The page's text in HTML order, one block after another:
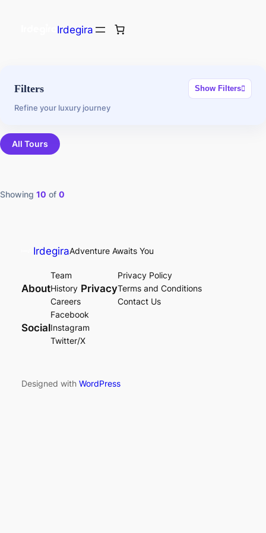
Irdegira
Filters Show Filters
Refine your luxury journey
All Tours
Showing 10 of 0
IrdegiraAdventure Awaits You
About
Team
History
Careers
Privacy
Privacy Policy
Terms and Conditions
Contact Us
Social
Facebook
Instagram
Twitter/X
Designed with WordPress